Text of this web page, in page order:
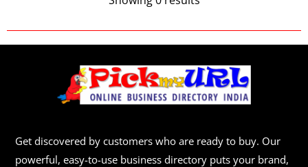
Get discovered by customers who are ready to buy. Our
powerful, easy-to-use business directory puts your brand,